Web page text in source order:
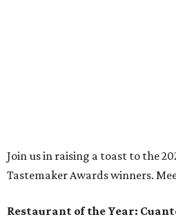
chorizo (longaniza), and beef
is worth devouring.